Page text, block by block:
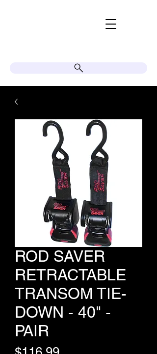
ROD SAVER
RETRACTABLE
TRANSOM TIE-
DOWN - 40" -
PAIR